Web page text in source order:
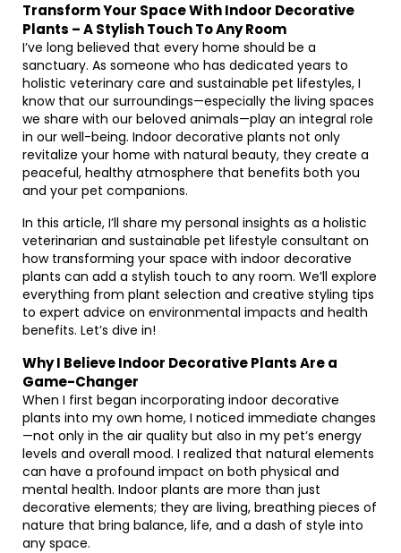
Transform Your Space With Indoor Decorative
Plants – A Stylish Touch To Any Room
I’ve long believed that every home should be a
sanctuary. As someone who has dedicated years to
holistic veterinary care and sustainable pet lifestyles, I
know that our surroundings—especially the living spaces
we share with our beloved animals—play an integral role
in our well-being. Indoor decorative plants not only
revitalize your home with natural beauty, they create a
peaceful, healthy atmosphere that benefits both you
and your pet companions.
In this article, I’ll share my personal insights as a holistic
veterinarian and sustainable pet lifestyle consultant on
how transforming your space with indoor decorative
plants can add a stylish touch to any room. We’ll explore
everything from plant selection and creative styling tips
to expert advice on environmental impacts and health
benefits. Let’s dive in!
Why I Believe Indoor Decorative Plants Are a
Game-Changer
When I first began incorporating indoor decorative
plants into my own home, I noticed immediate changes
—not only in the air quality but also in my pet’s energy
levels and overall mood. I realized that natural elements
can have a profound impact on both physical and
mental health. Indoor plants are more than just
decorative elements; they are living, breathing pieces of
nature that bring balance, life, and a dash of style into
any space.